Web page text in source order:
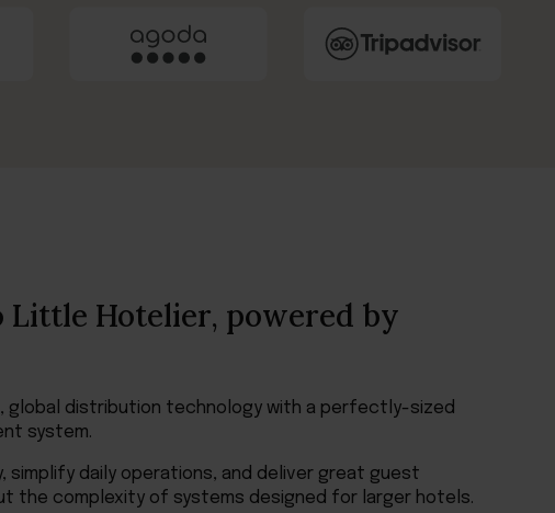
Little Hotelier, powered by
global distribution technology with a perfectly-sized
system.
simplify daily operations, and deliver great guest
the complexity of systems designed for larger hotels.